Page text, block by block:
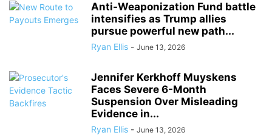
Anti-Weaponization Fund battle
intensifies as Trump allies
pursue powerful new path...
Ryan Ellis - June 13, 2026
Jennifer Kerkhoff Muyskens
Faces Severe 6-Month
Suspension Over Misleading
Evidence in...
Ryan Ellis - June 13, 2026